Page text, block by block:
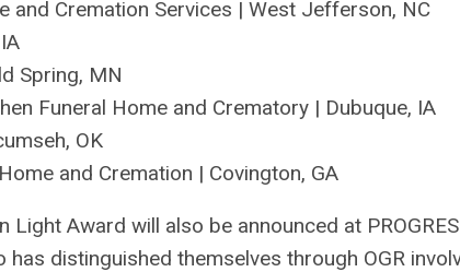
and Cremation Services | West Jefferson, NC
Spring, MN
Funeral Home and Crematory | Dubuque, IA
OK
and Cremation | Covington, GA
Award will also be announced at
has distinguished themselves through OGR